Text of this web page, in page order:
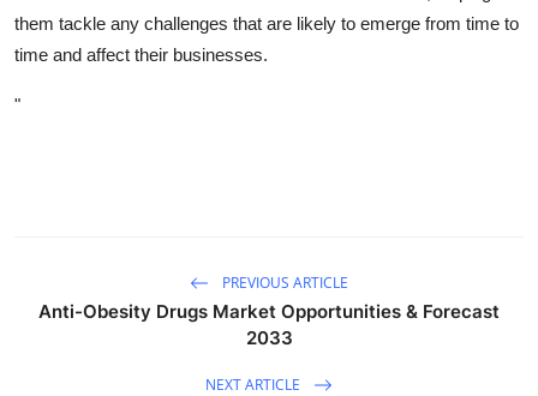
them tackle any challenges that are likely to emerge from time to
time and affect their businesses.
"
PREVIOUS ARTICLE
Anti-Obesity Drugs Market Opportunities & Forecast
2033
NEXT ARTICLE